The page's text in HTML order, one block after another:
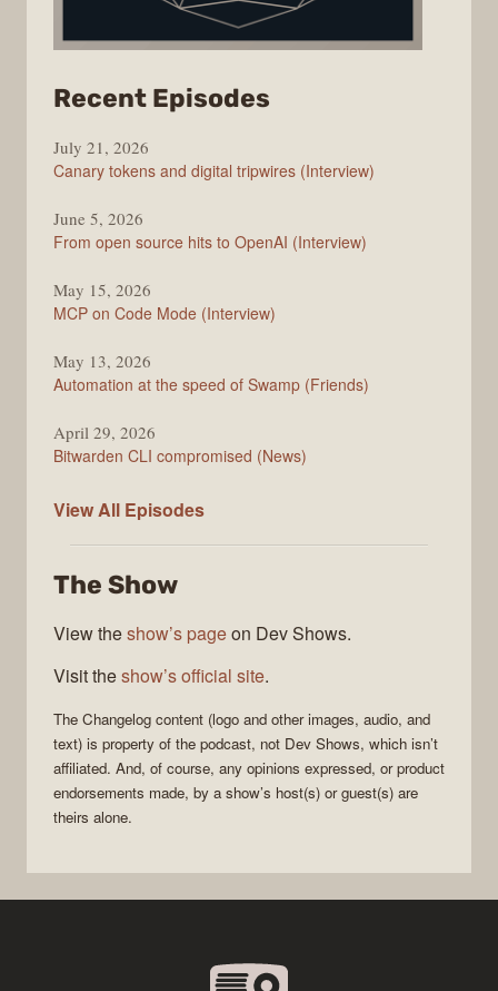
Recent Episodes
Changelog
July 21, 2026
Canary tokens and digital tripwires (Interview)
June 5, 2026
From open source hits to OpenAI (Interview)
May 15, 2026
MCP on Code Mode (Interview)
May 13, 2026
Automation at the speed of Swamp (Friends)
April 29, 2026
Bitwarden CLI compromised (News)
View All The
Episodes
The Show
View theshow’s pageon Dev Shows.
Visit theshow’s official site.
The Changelog content (logo and other images, audio, and
text) is property of the podcast, not Dev Shows, which isn’t
affiliated. And, of course, any opinions expressed, or product
endorsements made, by a show’s host(s) or guest(s) are
theirs alone.